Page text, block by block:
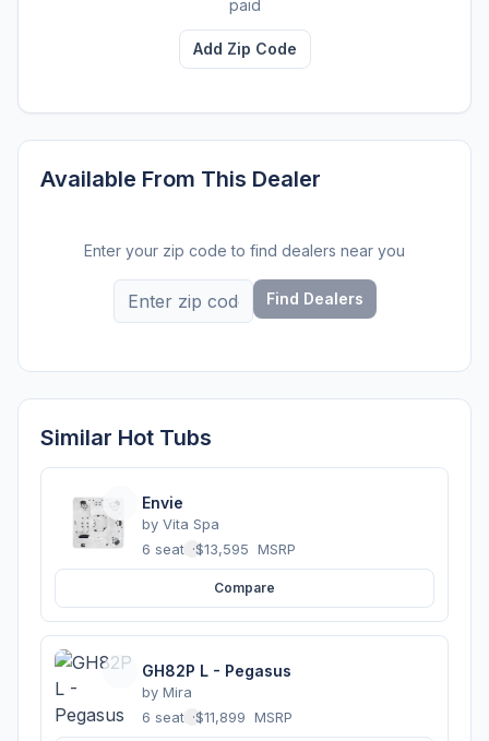
paid
Add Zip Code
Available From This Dealer
Enter your zip code to find dealers near you
Find Dealers
Similar Hot Tubs
Envie
by Vita Spa
6 seats ·$13,595 MSRP
Compare
GH82P L - Pegasus
by Mira
6 seats ·$11,899 MSRP